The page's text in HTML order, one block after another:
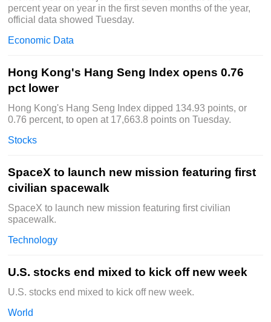
percent year on year in the first seven months of the year,
official data showed Tuesday.
Economic Data
Hong Kong's Hang Seng Index opens 0.76
pct lower
Hong Kong's Hang Seng Index dipped 134.93 points, or
0.76 percent, to open at 17,663.8 points on Tuesday.
Stocks
SpaceX to launch new mission featuring first
civilian spacewalk
SpaceX to launch new mission featuring first civilian
spacewalk.
Technology
U.S. stocks end mixed to kick off new week
U.S. stocks end mixed to kick off new week.
World